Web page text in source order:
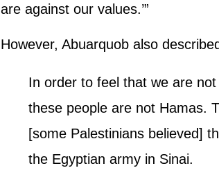
are against our values.’”
However, Abuarquob also
In order to feel that we are
these people are not Hamas.
[some Palestinians believed]
the Egyptian army in Sinai.